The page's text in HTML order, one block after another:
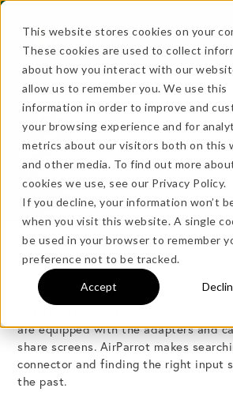
This website stores cookies on your
These cookies are used to collect
about how you interact with our
allow us to remember you. We use this
information in order to improve and
your browsing experience and for
metrics about our visitors both on this
and other media. To find out more
cookies we use, see our Privacy Policy.
If you decline, your information won’t
when you visit this website. A single
be used in your browser to remember
preference not to be tracked.
Accept
…
★ BEST VALUE
+
AirParrot 3 for
Education Business
Presentations are a key part of the
Unfortunately, not all conference and
are equipped with the adapters and
share screens. AirParrot makes
connector and finding the right input
the past.